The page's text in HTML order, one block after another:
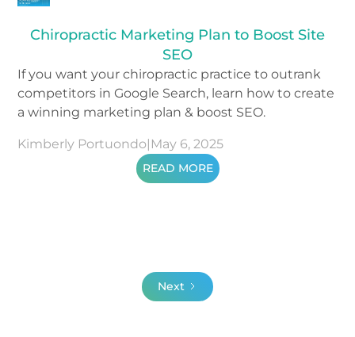
Chiropractic Marketing Plan to Boost Site
SEO
If you want your chiropractic practice to outrank
competitors in Google Search, learn how to create
a winning marketing plan & boost SEO.
Kimberly Portuondo May 6, 2025
READ MORE
Next